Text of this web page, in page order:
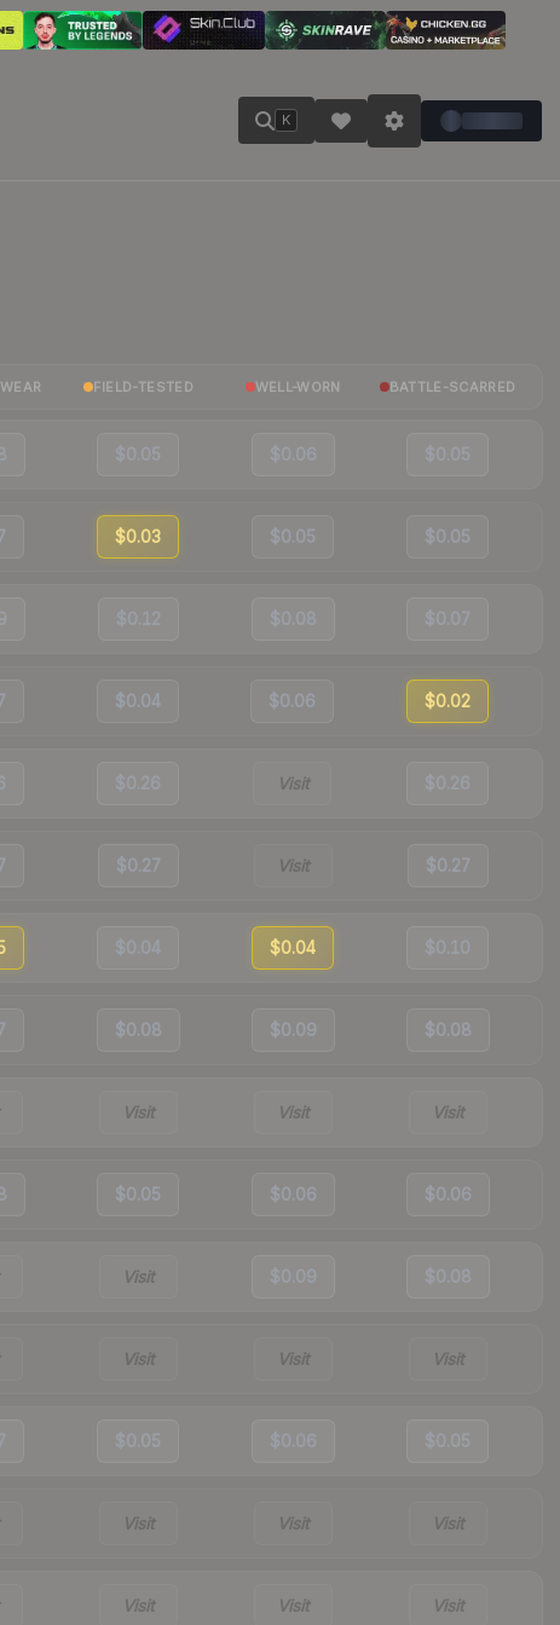
K
FIELD-TESTED WELL-WORN BATTLE-SCARRED
$0.05 $0.06 $0.05
$0.03 $0.05 $0.05
$0.12 $0.08 $0.07
$0.04 $0.06 $0.02
$0.26 Visit $0.26
$0.27 Visit $0.27
$0.04 $0.04 $0.10
$0.08 $0.09 $0.08
Visit Visit Visit
$0.05 $0.06 $0.06
Visit $0.09 $0.08
Visit Visit Visit
$0.05 $0.06 $0.05
Visit Visit Visit
Visit Visit Visit